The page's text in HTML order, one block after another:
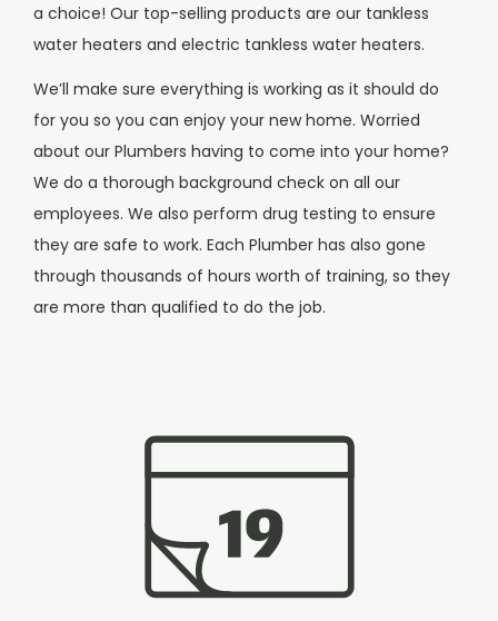
a choice! Our top-selling products are our tankless
water heaters and electric tankless water heaters.
We’ll make sure everything is working as it should do
for you so you can enjoy your new home. Worried
about our Plumbers having to come into your home?
We do a thorough background check on all our
employees. We also perform drug testing to ensure
they are safe to work. Each Plumber has also gone
through thousands of hours worth of training, so they
are more than qualified to do the job.